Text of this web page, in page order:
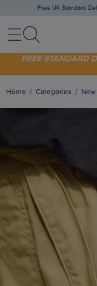
Free UK Standard
MenuSearch
SHOP TODAY -
FREE STANDARD
Home Categories